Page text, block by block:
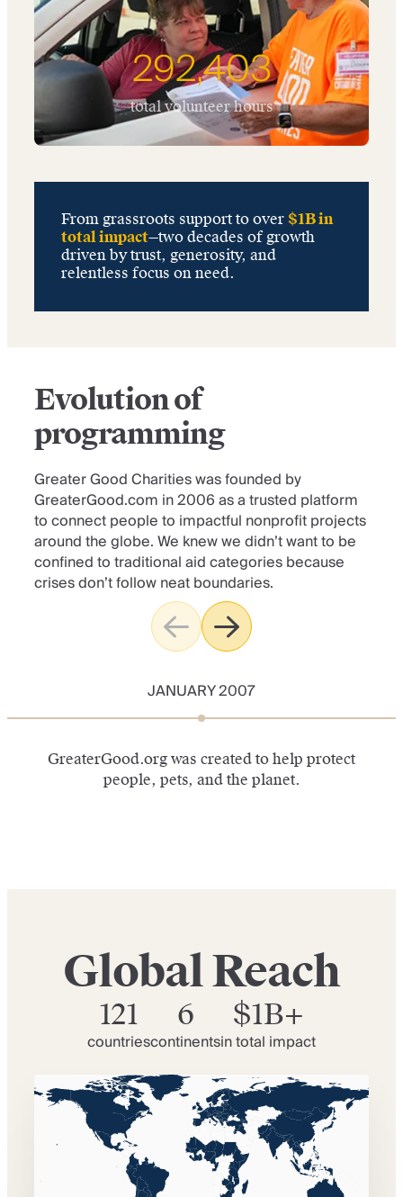
292,403
total volunteer hours
From grassroots support to over$1B in
total impact—two decades of growth
driven by trust, generosity, and
relentless focus on need.
Evolution of
programming
Greater Good Charities was founded by
GreaterGood.com in 2006 as a trusted platform
to connect people to impactful nonprofit projects
around the globe. We knew we didn’t want to be
confined to traditional aid categories because
crises don’t follow neat boundaries.
JANUARY 2007
GreaterGood.org was created to help protect
people, pets, and the planet.
Global Reach
121
countries
6
continents
$1B+
in total impact